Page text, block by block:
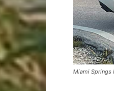
Miami Springs